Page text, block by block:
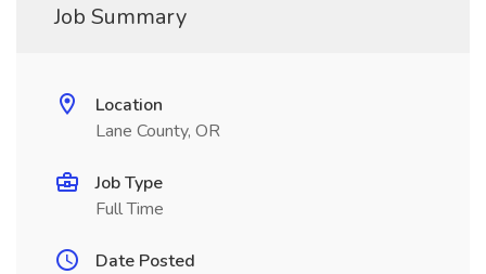
Job Summary
Location
Lane County, OR
Job Type
Full Time
Date Posted